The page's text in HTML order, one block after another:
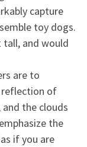
capture
toy dogs.
tall, and would
are to
reflection of
the clouds
the
if you are